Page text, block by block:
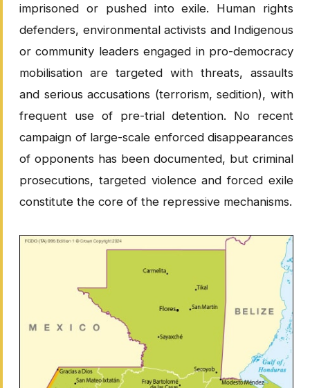
imprisoned or pushed into exile. Human rights
defenders, environmental activists and Indigenous
or community leaders engaged in pro-democracy
mobilisation are targeted with threats, assaults
and serious accusations (terrorism, sedition), with
frequent use of pre-trial detention. No recent
campaign of large-scale enforced disappearances
of opponents has been documented, but criminal
prosecutions, targeted violence and forced exile
constitute the core of the repressive mechanisms.